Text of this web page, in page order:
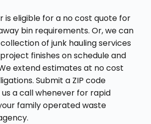
is eligible for a no cost quote for
bin requirements. Or, we can
of junk hauling services
finishes on schedule and
extend estimates at no cost
Submit a ZIP code
a call whenever for rapid
family operated waste